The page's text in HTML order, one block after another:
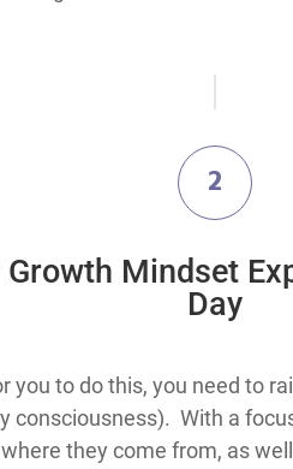
2
Growth Mindset
Day
to do this, you need to
With a
they come from, as